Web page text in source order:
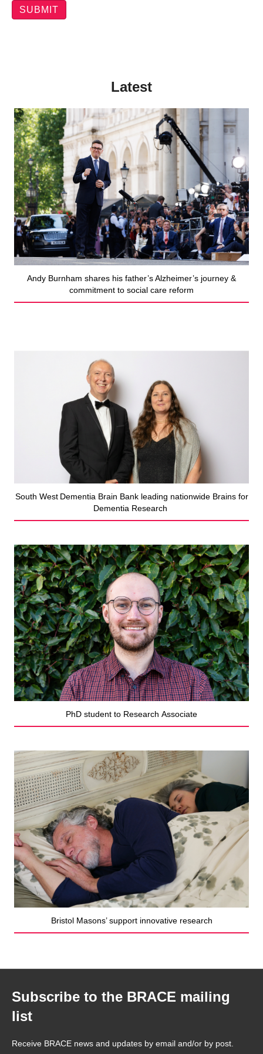
Latest
Andy Burnham shares his father’s Alzheimer’s journey &
commitment to social care reform
South West Dementia Brain Bank leading nationwide Brains for
Dementia Research
PhD student to Research Associate
Bristol Masons’ support innovative research
Subscribe to the BRACE mailing
list
Receive BRACE news and updates by email and/or by post.